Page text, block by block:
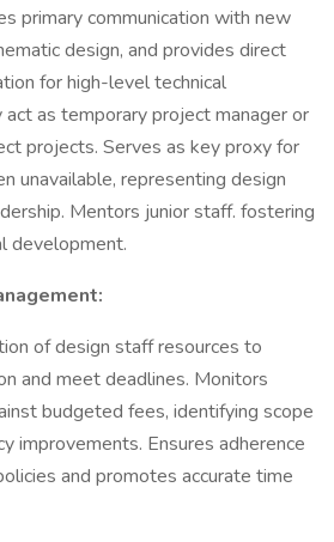
primary communication with new
design, and provides direct
for high-level technical
act as temporary project manager or
projects. Serves as key proxy for
unavailable, representing design
Mentors junior staff. fostering
development.
of design staff resources to
and meet deadlines. Monitors
budgeted fees, identifying scope
improvements. Ensures adherence
and promotes accurate time